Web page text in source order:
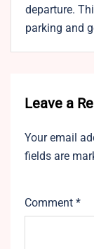
departure.
parking and
Leave a
Your email
fields are
Comment *